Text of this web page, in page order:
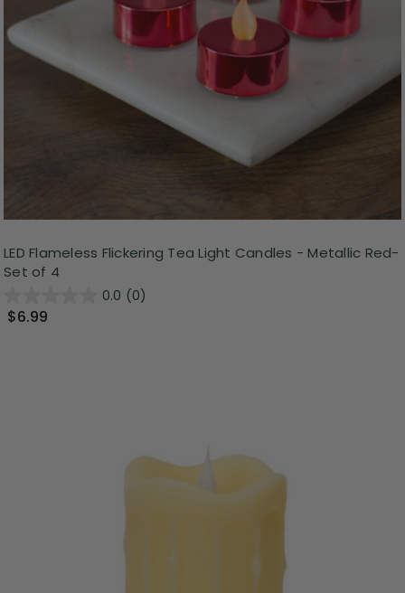
LED Flameless Flickering Tea Light Candles - Metallic Red-
Set of 4
0.0 (0)
$6.99